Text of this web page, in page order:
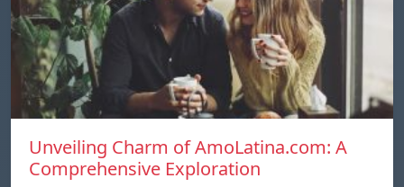
Unveiling Charm of AmoLatina.com: A
Comprehensive Exploration